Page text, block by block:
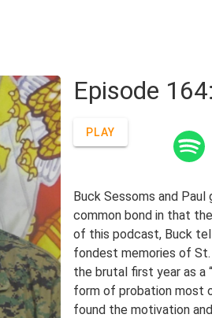
Episode
PLAY
Buck Sessoms and
common bond in that
of this podcast, Buck
fondest memories of St.
the brutal first year as a
form of probation most
found the motivation